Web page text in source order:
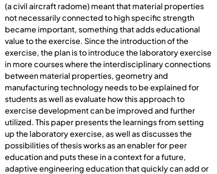
(a civil aircraft radome) meant that material properties
not necessarily connected to high specific strength
became important, something that adds educational
value to the exercise. Since the introduction of the
exercise, the plan is to introduce the laboratory exercise
in more courses where the interdisciplinary connections
between material properties, geometry and
manufacturing technology needs to be explained for
students as well as evaluate how this approach to
exercise development can be improved and further
utilized. This paper presents the learnings from setting
up the laboratory exercise, as well as discusses the
possibilities of thesis works as an enabler for peer
education and puts these in a context for a future,
adaptive engineering education that quickly can add or